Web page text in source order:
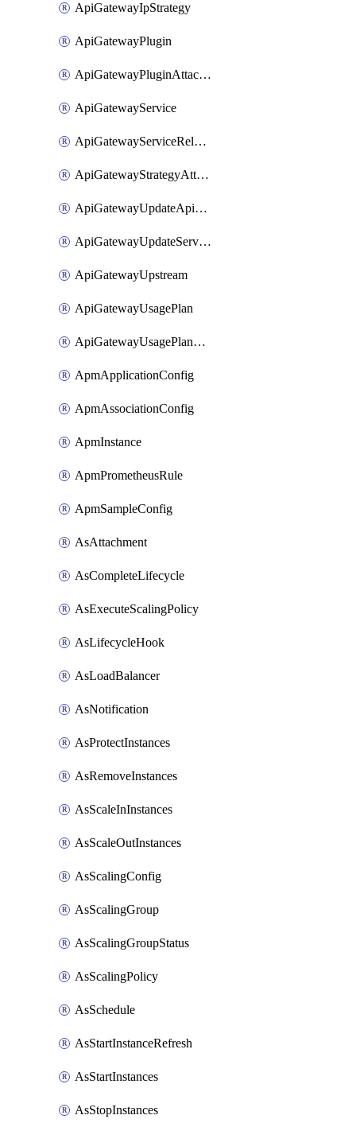
ApiGatewayIpStrategy
ApiGatewayPlugin
ApiGatewayPluginAttachment
ApiGatewayService
ApiGatewayServiceRelease
ApiGatewayStrategyAttachment
ApiGatewayUpdateApiAppKey
ApiGatewayUpdateService
ApiGatewayUpstream
ApiGatewayUsagePlan
ApiGatewayUsagePlanAttachment
ApmApplicationConfig
ApmAssociationConfig
ApmInstance
ApmPrometheusRule
ApmSampleConfig
AsAttachment
AsCompleteLifecycle
AsExecuteScalingPolicy
AsLifecycleHook
AsLoadBalancer
AsNotification
AsProtectInstances
AsRemoveInstances
AsScaleInInstances
AsScaleOutInstances
AsScalingConfig
AsScalingGroup
AsScalingGroupStatus
AsScalingPolicy
AsSchedule
AsStartInstanceRefresh
AsStartInstances
AsStopInstances